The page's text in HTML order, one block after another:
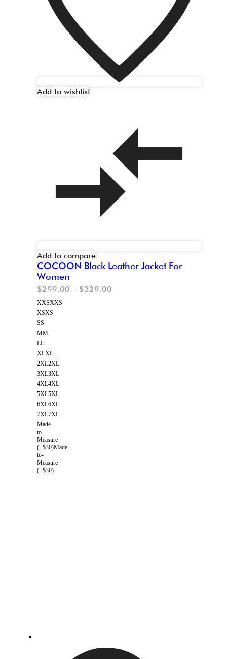
Add to wishlist
Add to compare
COCOON Black Leather Jacket For
Women
$299.00 – $329.00
XXSXXS
XSXS
SS
MM
LL
XLXL
2XL2XL
3XL3XL
4XL4XL
5XL5XL
6XL6XL
7XL7XL
Made-
to-
Measure
(+$30)Made-
to-
Measure
(+$30)